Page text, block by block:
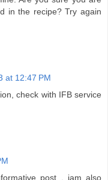
in the recipe? Try again
at 12:47 PM
check with IFB service
post . iam also